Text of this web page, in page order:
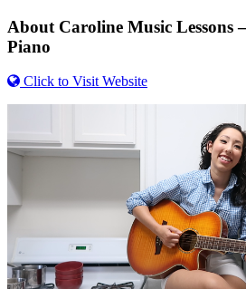
About Caroline Music Lessons
Piano
Click to Visit Website